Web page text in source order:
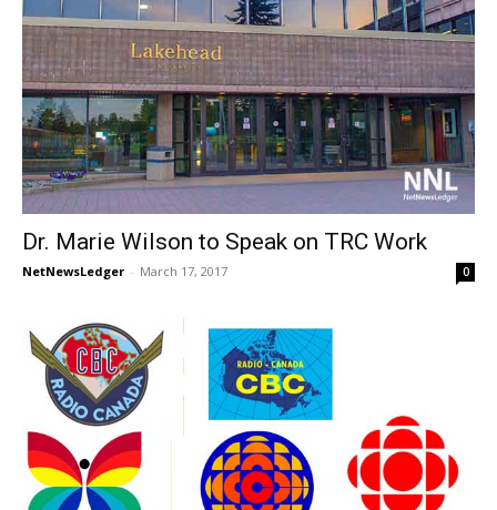
Dr. Marie Wilson to Speak on TRC Work
NetNewsLedger - March 17, 2017 0